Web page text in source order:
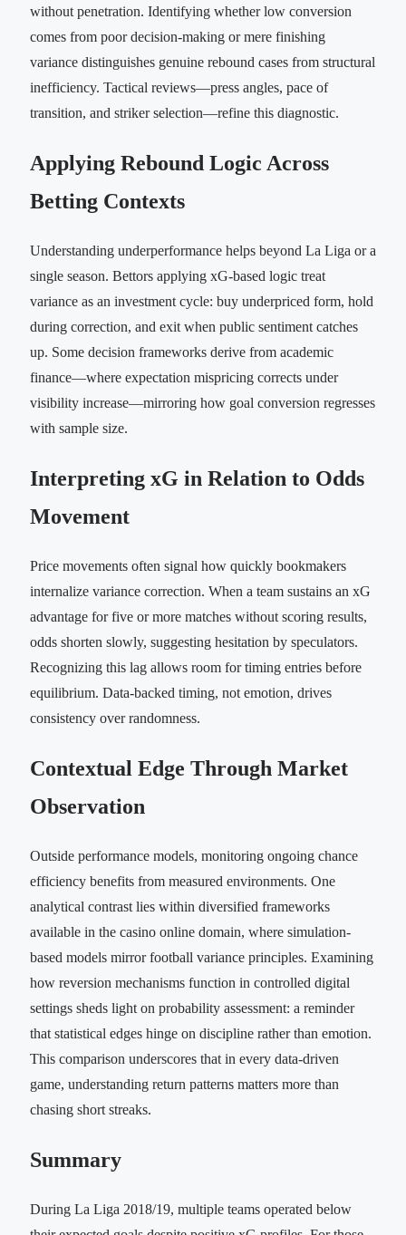
without penetration. Identifying whether low conversion
comes from poor decision-making or mere finishing
variance distinguishes genuine rebound cases from structural
inefficiency. Tactical reviews—press angles, pace of
transition, and striker selection—refine this diagnostic.
Applying Rebound Logic Across
Betting Contexts
Understanding underperformance helps beyond La Liga or a
single season. Bettors applying xG-based logic treat
variance as an investment cycle: buy underpriced form, hold
during correction, and exit when public sentiment catches
up. Some decision frameworks derive from academic
finance—where expectation mispricing corrects under
visibility increase—mirroring how goal conversion regresses
with sample size.
Interpreting xG in Relation to Odds
Movement
Price movements often signal how quickly bookmakers
internalize variance correction. When a team sustains an xG
advantage for five or more matches without scoring results,
odds shorten slowly, suggesting hesitation by speculators.
Recognizing this lag allows room for timing entries before
equilibrium. Data-backed timing, not emotion, drives
consistency over randomness.
Contextual Edge Through Market
Observation
Outside performance models, monitoring ongoing chance
efficiency benefits from measured environments. One
analytical contrast lies within diversified frameworks
available in the casino online domain, where simulation-
based models mirror football variance principles. Examining
how reversion mechanisms function in controlled digital
settings sheds light on probability assessment: a reminder
that statistical edges hinge on discipline rather than emotion.
This comparison underscores that in every data-driven
game, understanding return patterns matters more than
chasing short streaks.
Summary
During La Liga 2018/19, multiple teams operated below